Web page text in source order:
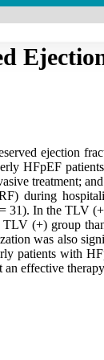
ejection
HFpEF
treatment;
during
In the TLV
TLV (+) group
was also
patients with
effective